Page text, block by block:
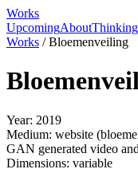
Works
UpcomingAboutThinking
Works /Bloemenveiling
Year: 2019
Medium: website
GAN generated video
Dimensions: variable